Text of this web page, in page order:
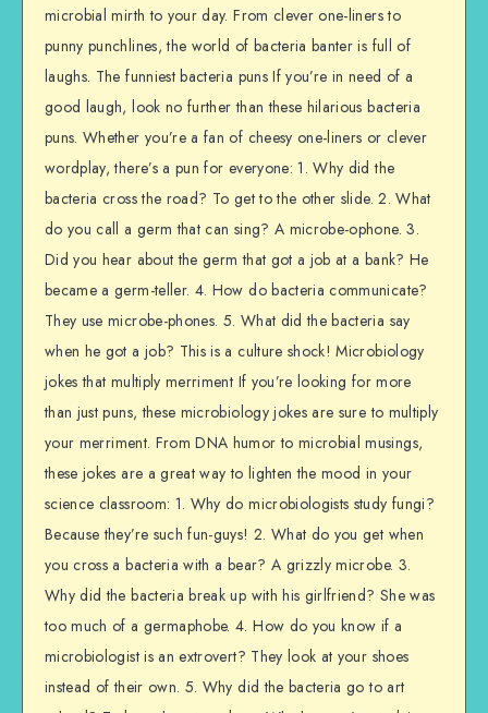
microbial mirth to your day. From clever one-liners to
punny punchlines, the world of bacteria banter is full of
laughs. The funniest bacteria puns If you’re in need of a
good laugh, look no further than these hilarious bacteria
puns. Whether you’re a fan of cheesy one-liners or clever
wordplay, there’s a pun for everyone: 1. Why did the
bacteria cross the road? To get to the other slide. 2. What
do you call a germ that can sing? A microbe-ophone. 3.
Did you hear about the germ that got a job at a bank? He
became a germ-teller. 4. How do bacteria communicate?
They use microbe-phones. 5. What did the bacteria say
when he got a job? This is a culture shock! Microbiology
jokes that multiply merriment If you’re looking for more
than just puns, these microbiology jokes are sure to multiply
your merriment. From DNA humor to microbial musings,
these jokes are a great way to lighten the mood in your
science classroom: 1. Why do microbiologists study fungi?
Because they’re such fun-guys! 2. What do you get when
you cross a bacteria with a bear? A grizzly microbe. 3.
Why did the bacteria break up with his girlfriend? She was
too much of a germaphobe. 4. How do you know if a
microbiologist is an extrovert? They look at your shoes
instead of their own. 5. Why did the bacteria go to art